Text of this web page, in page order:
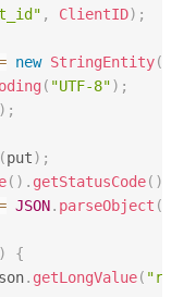
, ClientID) ;
new StringEntity(
( "UTF-8") ;
) ;
(put) ;
( ) . getStatusCode( )
JSON. parseObject (
)
{
. getLongValue(